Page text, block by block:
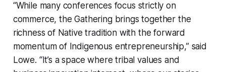
“While many conferences focus strictly on
commerce, the Gathering brings together the
richness of Native tradition with the forward
momentum of Indigenous entrepreneurship,” said
Lowe. “It’s a space where tribal values and